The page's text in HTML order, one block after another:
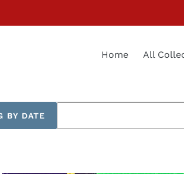
Home All
BY DATE